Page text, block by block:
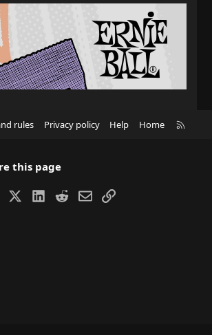
rules Privacy policy Help Home
this page
Facebook LinkedIn
RedditEmailLink